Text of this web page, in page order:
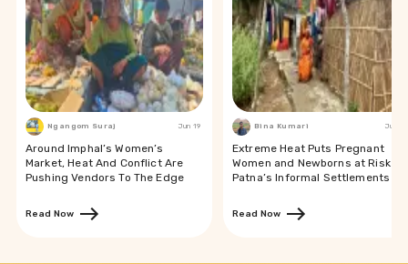
Ngangom Suraj Jun 19
Around Imphal’s Women’s
Market, Heat And Conflict Are
Pushing Vendors To The Edge
Read Now
Bina Kumari Jun 19
Extreme Heat Puts Pregnant
Women and Newborns at Risk in
Patna’s Informal Settlements
Read Now